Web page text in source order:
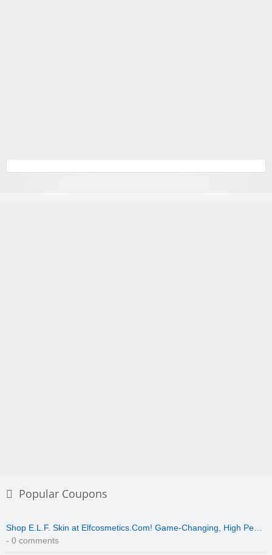
Popular Coupons
Shop E.L.F. Skin at Elfcosmetics.Com! Game-Changing, High Pe…
- 0 comments